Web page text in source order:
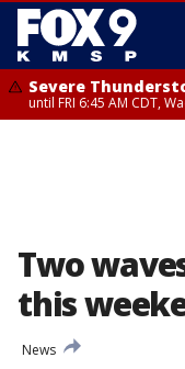
Severe
until FRI 6:45 AM CDT,
Two
this
News